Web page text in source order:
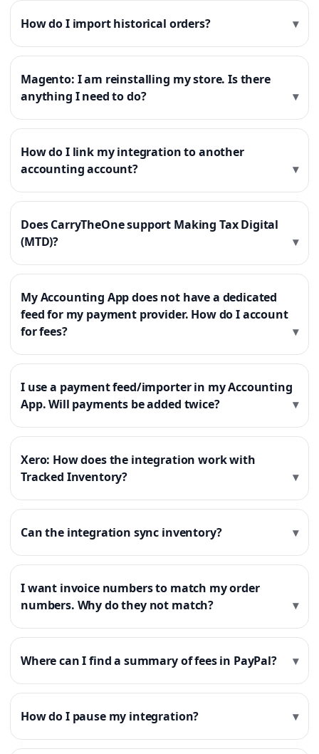
How do I import historical orders?
Magento: I am reinstalling my store. Is there
anything I need to do?
How do I link my integration to another
accounting account?
Does CarryTheOne support Making Tax Digital
(MTD)?
My Accounting App does not have a dedicated
feed for my payment provider. How do I account
for fees?
I use a payment feed/importer in my Accounting
App. Will payments be added twice?
Xero: How does the integration work with
Tracked Inventory?
Can the integration sync inventory?
I want invoice numbers to match my order
numbers. Why do they not match?
Where can I find a summary of fees in PayPal?
How do I pause my integration?